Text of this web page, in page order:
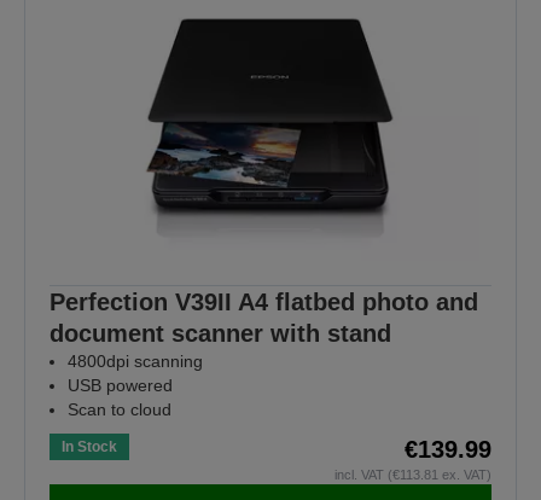
Perfection V39II A4 flatbed photo and
document scanner with stand
4800dpi scanning
USB powered
Scan to cloud
In Stock €139.99
incl. VAT (€113.81 ex. VAT)